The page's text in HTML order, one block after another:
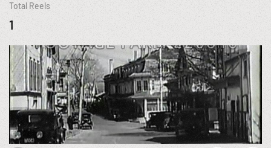
Total Reels
1